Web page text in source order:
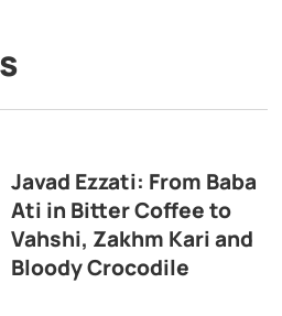
Javad Ezzati: From Baba
Ati in Bitter Coffee to
Vahshi, Zakhm Kari and
Bloody Crocodile